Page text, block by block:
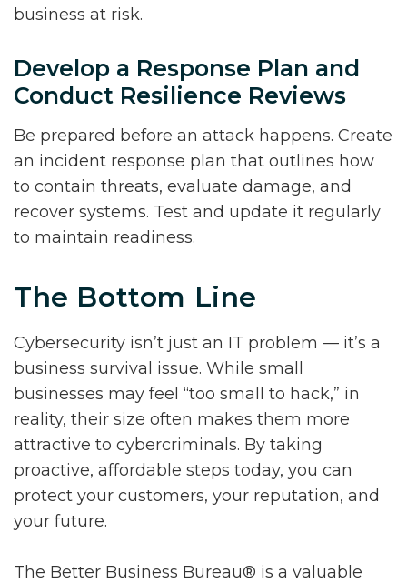
business at risk.
Develop a Response Plan and
Conduct Resilience Reviews
Be prepared before an attack happens. Create
an incident response plan that outlines how
to contain threats, evaluate damage, and
recover systems. Test and update it regularly
to maintain readiness.
The Bottom Line
Cybersecurity isn’t just an IT problem — it’s a
business survival issue. While small
businesses may feel “too small to hack,” in
reality, their size often makes them more
attractive to cybercriminals. By taking
proactive, affordable steps today, you can
protect your customers, your reputation, and
your future.
The Better Business Bureau® is a valuable